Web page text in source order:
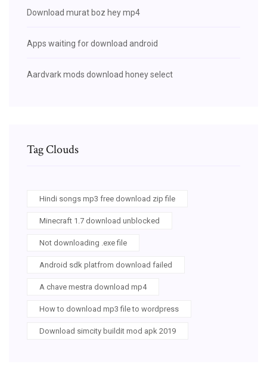
Download murat boz hey mp4
Apps waiting for download android
Aardvark mods download honey select
Tag Clouds
Hindi songs mp3 free download zip file
Minecraft 1.7 download unblocked
Not downloading .exe file
Android sdk platfrom download failed
A chave mestra download mp4
How to download mp3 file to wordpress
Download simcity buildit mod apk 2019